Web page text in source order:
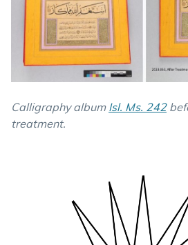
Calligraphy album Isl. Ms. 242
treatment.